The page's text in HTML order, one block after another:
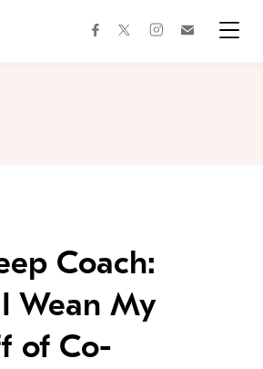
facebooktwitterinstagram
Coach:
Wean My
of Co-